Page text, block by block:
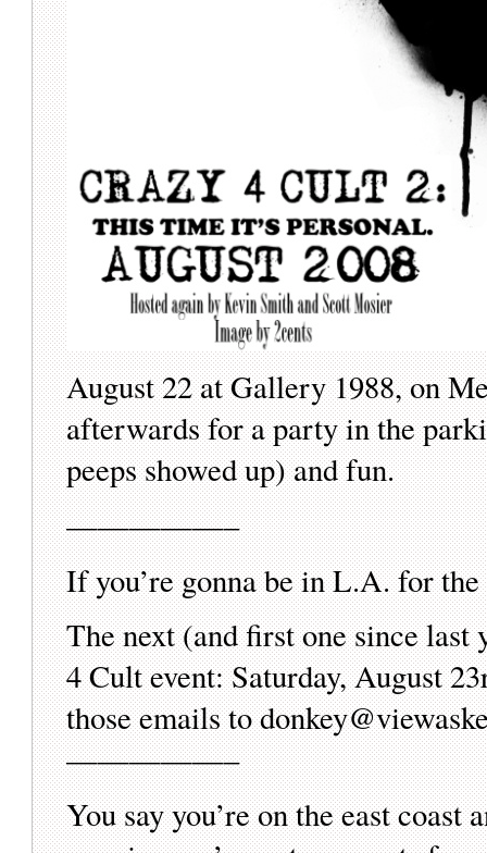
August 22 at Gallery 1988, on
afterwards for a party in the
peeps showed up) and fun.
—————–
If you’re gonna be in L.A. for
The next (and first one since
4 Cult event: Saturday, August
those emails to
—————–
You say you’re on the east